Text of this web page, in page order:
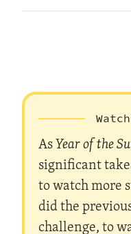
AsYear of the
significant
to watch more
did the
challenge, to